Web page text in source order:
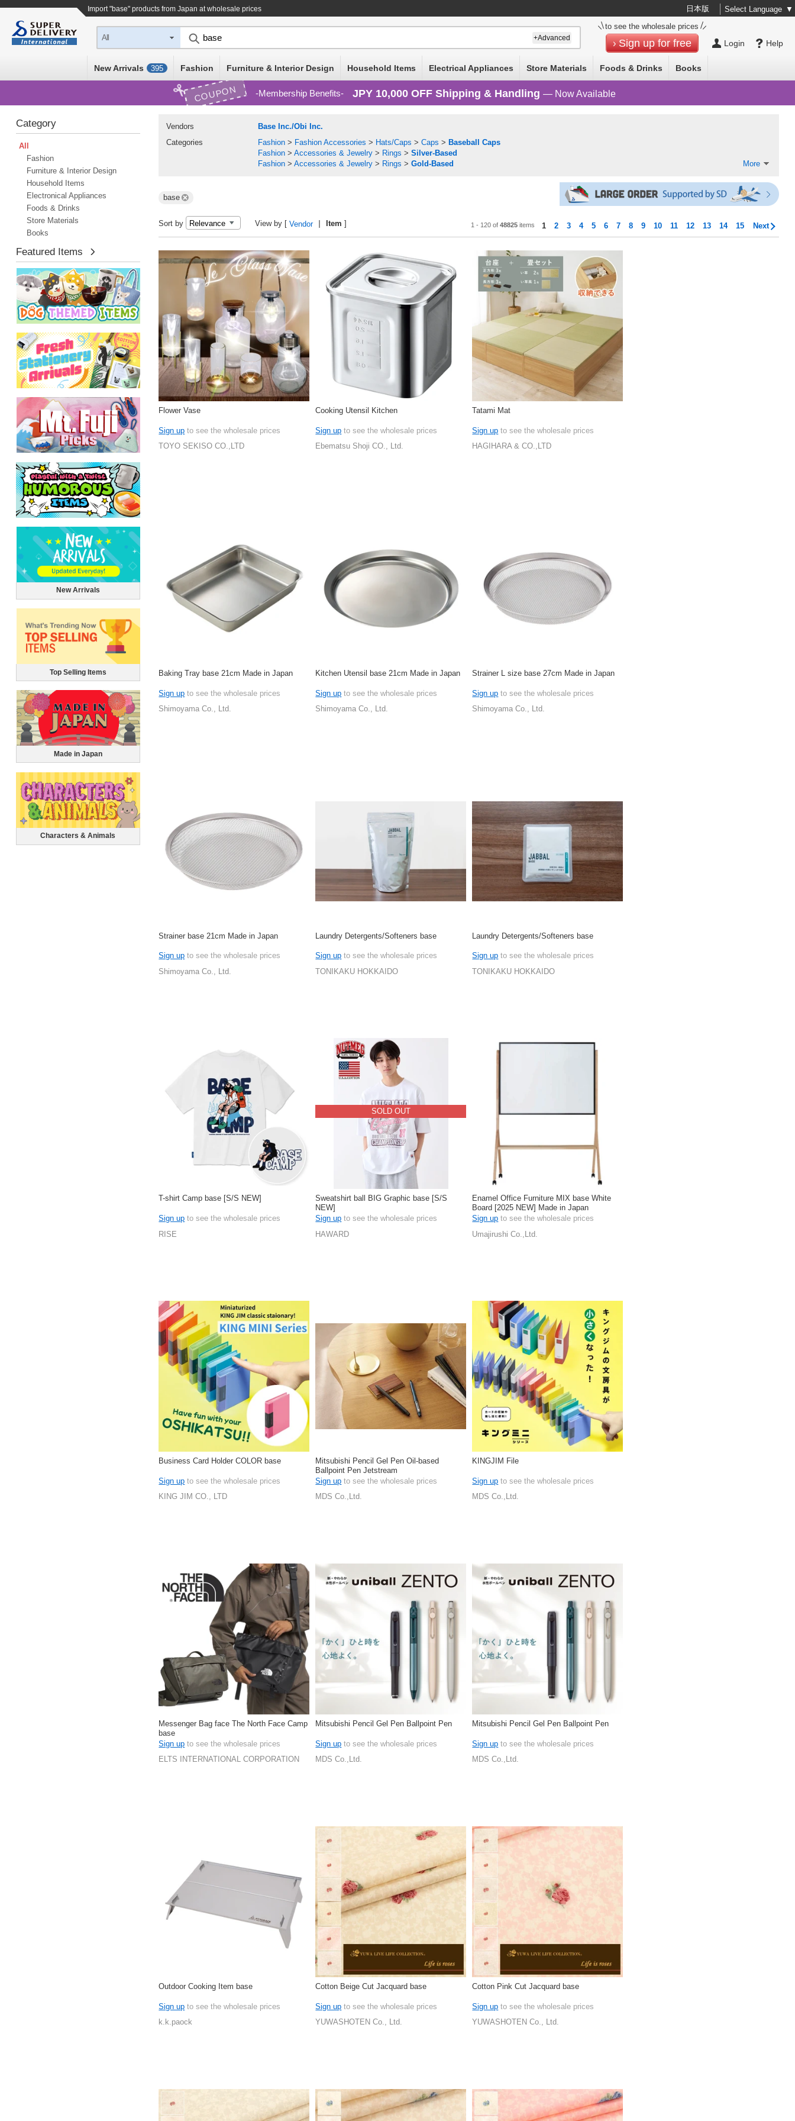
Import "base" products from Japan at wholesale prices 日本版 Select Language ▼
Help
Login
to see the wholesale prices
Sign up for free
All +Advanced
New Arrivals 395 Fashion Furniture & Interior Design Household Items Electrical Appliances Store Materials Foods & Drinks Books
COUPON Membership Benefits JPY 10,000 OFF Shipping & Handling — Now Available
Category
All
Fashion
Furniture & Interior Design
Household Items
Electronical Appliances
Foods & Drinks
Store Materials
Books
Featured Items
New Arrivals
Top Selling Items
Made in Japan
Characters & Animals
Vendors
Base Inc./Obi Inc.
Categories
Fashion > Fashion Accessories > Hats/Caps > Caps > Baseball Caps
Fashion > Accessories & Jewelry > Rings > Silver-Based
Fashion > Accessories & Jewelry > Rings > Gold-Based More
base
Sort by View by [Vendor Item ] 1 - 120 of48825 items 1 2 3 4 5 6 7 8 9 10 11 12 13 14 15 Next
Flower Vase
Sign up to see the wholesale prices
TOYO SEKISO CO.,LTD
Cooking Utensil Kitchen
Sign up to see the wholesale prices
Ebematsu Shoji CO., Ltd.
Tatami Mat
Sign up to see the wholesale prices
HAGIHARA & CO.,LTD
Baking Tray base 21cm Made in Japan
Sign up to see the wholesale prices
Shimoyama Co., Ltd.
Kitchen Utensil base 21cm Made in Japan
Sign up to see the wholesale prices
Shimoyama Co., Ltd.
Strainer L size base 27cm Made in Japan
Sign up to see the wholesale prices
Shimoyama Co., Ltd.
Strainer base 21cm Made in Japan
Sign up to see the wholesale prices
Shimoyama Co., Ltd.
Laundry Detergents/Softeners base
Sign up to see the wholesale prices
TONIKAKU HOKKAIDO
Laundry Detergents/Softeners base
Sign up to see the wholesale prices
TONIKAKU HOKKAIDO
T-shirt Camp base [S/S NEW]
Sign up to see the wholesale prices
RISE
SOLD OUT
Sweatshirt ball BIG Graphic base [S/S
NEW]
Sign up to see the wholesale prices
HAWARD
Enamel Office Furniture MIX base White
Board [2025 NEW] Made in Japan
Sign up to see the wholesale prices
Umajirushi Co.,Ltd.
Business Card Holder COLOR base
Sign up to see the wholesale prices
KING JIM CO., LTD
Mitsubishi Pencil Gel Pen Oil-based
Ballpoint Pen Jetstream
Sign up to see the wholesale prices
MDS Co.,Ltd.
KINGJIM File
Sign up to see the wholesale prices
MDS Co.,Ltd.
Messenger Bag face The North Face Camp
base
Sign up to see the wholesale prices
ELTS INTERNATIONAL CORPORATION
Mitsubishi Pencil Gel Pen Ballpoint Pen
Sign up to see the wholesale prices
MDS Co.,Ltd.
Mitsubishi Pencil Gel Pen Ballpoint Pen
Sign up to see the wholesale prices
MDS Co.,Ltd.
Outdoor Cooking Item base
Sign up to see the wholesale prices
k.k.paock
Cotton Beige Cut Jacquard base
Sign up to see the wholesale prices
YUWASHOTEN Co., Ltd.
Cotton Pink Cut Jacquard base
Sign up to see the wholesale prices
YUWASHOTEN Co., Ltd.